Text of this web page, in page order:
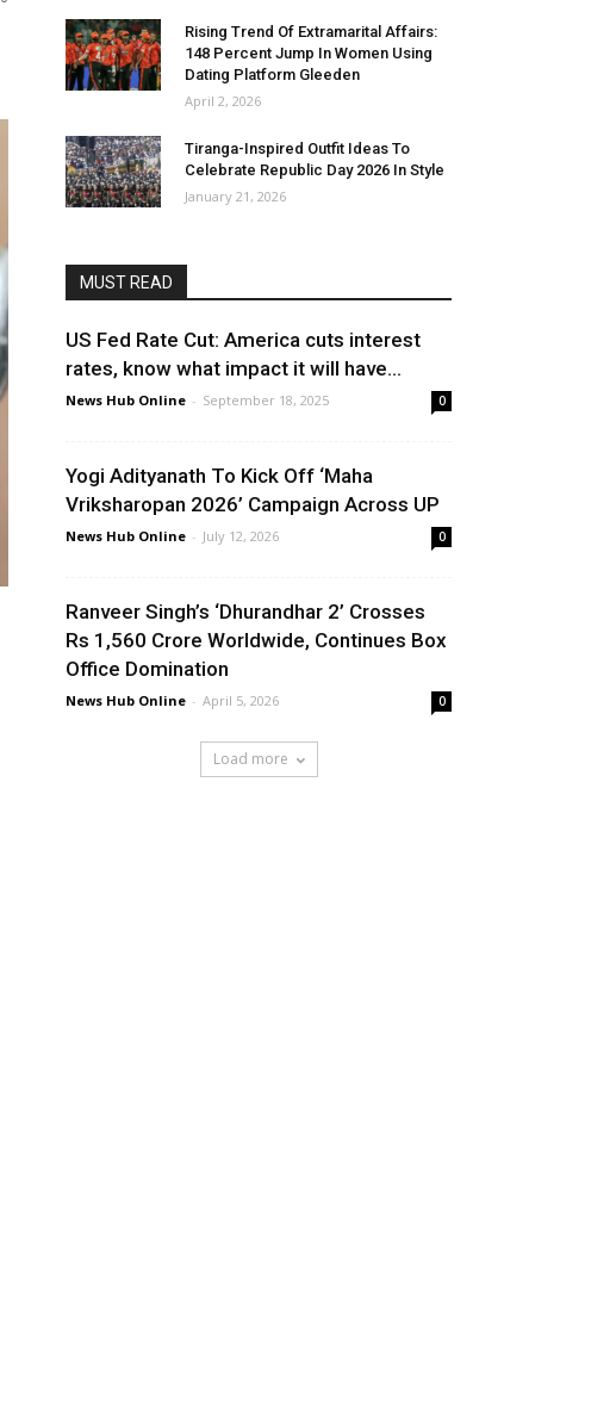
Rising Trend Of Extramarital Affairs:
148 Percent Jump In Women Using
Dating Platform Gleeden
April 2, 2026
Tiranga-Inspired Outfit Ideas To
Celebrate Republic Day 2026 In Style
January 21, 2026
MUST READ
US Fed Rate Cut: America cuts interest
rates, know what impact it will have...
News Hub Online - September 18, 2025 0
Yogi Adityanath To Kick Off ‘Maha
Vriksharopan 2026’ Campaign Across UP
News Hub Online - July 12, 2026 0
Ranveer Singh’s ‘Dhurandhar 2’ Crosses
Rs 1,560 Crore Worldwide, Continues Box
Office Domination
News Hub Online - April 5, 2026 0
Load more